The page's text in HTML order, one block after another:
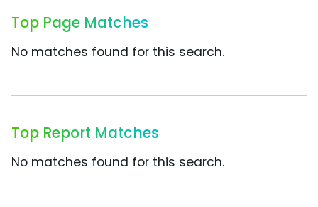
Top Page Matches
No matches found for this search.
Top Report Matches
No matches found for this search.